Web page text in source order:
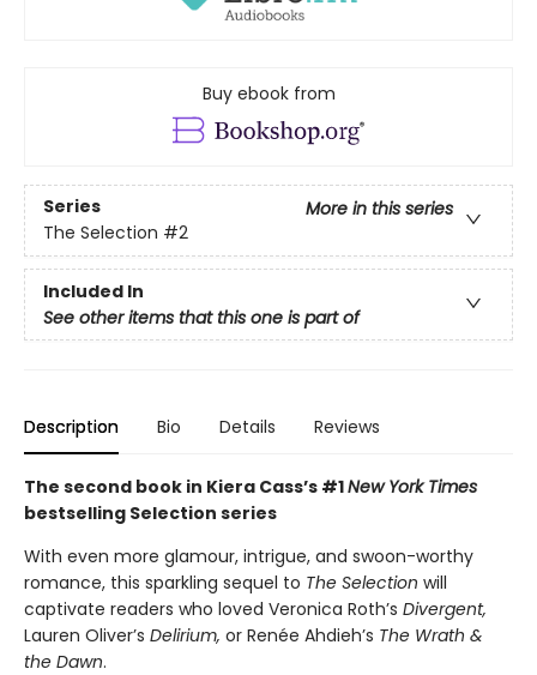
Buy ebook from
Series
More in this series
The Selection #2
Included In
See other items that this one is part of
Description Bio Details Reviews
The second book in Kiera Cass’s #1New York Times
bestselling Selection series
With even more glamour, intrigue, and swoon-worthy
romance, this sparkling sequel to The Selection will
captivate readers who loved Veronica Roth’s Divergent,
Lauren Oliver’s Delirium, or Renée Ahdieh’s The Wrath &
the Dawn.